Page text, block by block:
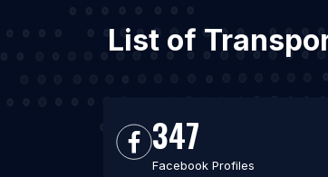
List of
347
Facebook Profiles